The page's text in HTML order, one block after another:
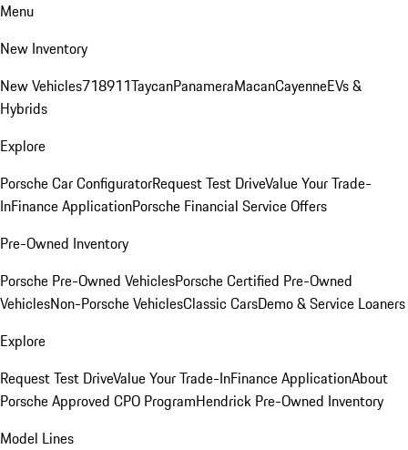
Menu
New Inventory
New Vehicles718911TaycanPanameraMacanCayenneEVs &
Hybrids
Explore
Porsche Car ConfiguratorRequest Test DriveValue Your Trade-
InFinance ApplicationPorsche Financial Service Offers
Pre-Owned Inventory
Porsche Pre-Owned VehiclesPorsche Certified Pre-Owned
VehiclesNon-Porsche VehiclesClassic CarsDemo & Service Loaners
Explore
Request Test DriveValue Your Trade-InFinance ApplicationAbout
Porsche Approved CPO ProgramHendrick Pre-Owned Inventory
Model Lines